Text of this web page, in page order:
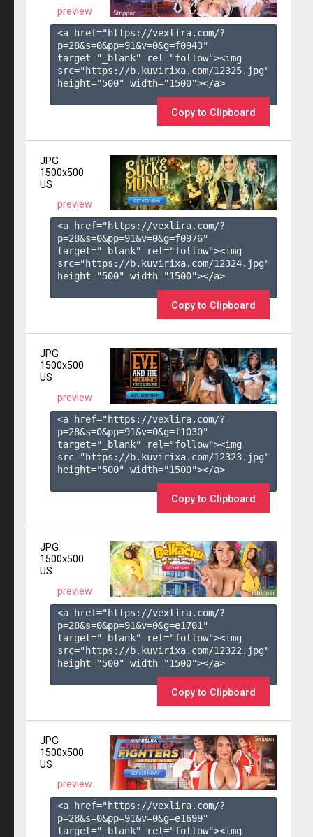
preview
<a href="https://vexlira.com/?
p=28&s=0&pp=91&v=0&g=f0943"
target="_blank" rel="follow"><img
src="https://b.kuvirixa.com/12325.jpg"
height="500" width="1500"></a>
Copy to Clipboard
JPG
1500x500
US
preview
<a href="https://vexlira.com/?
p=28&s=0&pp=91&v=0&g=f0976"
target="_blank" rel="follow"><img
src="https://b.kuvirixa.com/12324.jpg"
height="500" width="1500"></a>
Copy to Clipboard
JPG
1500x500
US
preview
<a href="https://vexlira.com/?
p=28&s=0&pp=91&v=0&g=f1030"
target="_blank" rel="follow"><img
src="https://b.kuvirixa.com/12323.jpg"
height="500" width="1500"></a>
Copy to Clipboard
JPG
1500x500
US
preview
<a href="https://vexlira.com/?
p=28&s=0&pp=91&v=0&g=e1701 "
target="_blank" rel="follow"><img
src="https://b.kuvirixa.com/12322.jpg"
height="500" width="1500"></a>
Copy to Clipboard
JPG
1500x500
US
preview
<a href="https://vexlira.com/?
p=28&s=0&pp=91&v=0&g=e1699"
target="_blank" rel="follow"><img